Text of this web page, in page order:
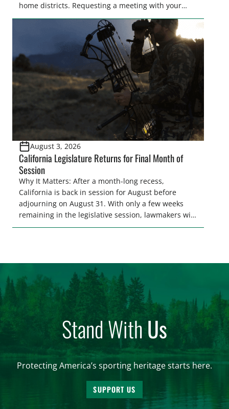
home districts. Requesting a meeting with your
legislator(s) outside of the hustle and bustle of the
legislative season is the perfect time for sportsmen
and women to become familiar with their state
representative’s stance on sporting issues as well
[…]
August 3, 2026
California Legislature Returns for Final Month of
Session
Why It Matters: After a month-long recess,
California is back in session for August before
adjourning on August 31. With only a few weeks
remaining in the legislative session, lawmakers will
make final decisions on several bills that could
Stand WithUs
Protecting America’s sporting heritage starts here.
SUPPORT US